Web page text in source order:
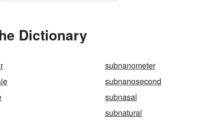
Dictionary
subnanometer
subnanosecond
subnasal
subnatural